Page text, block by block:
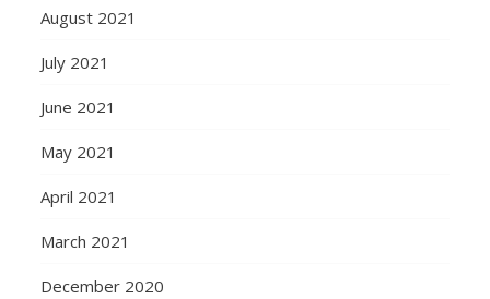
August 2021
July 2021
June 2021
May 2021
April 2021
March 2021
December 2020